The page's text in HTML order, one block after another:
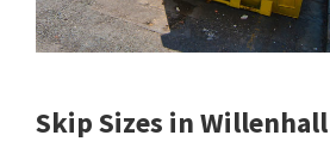
Skip Sizes in Willenhall